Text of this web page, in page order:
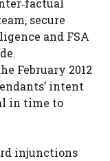
secure
and FSA
February 2012
intent
in time to
injunctions